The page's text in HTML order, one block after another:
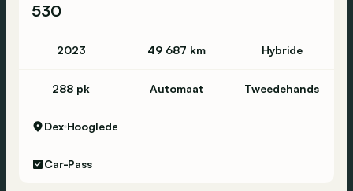
530
2023 49 687 km Hybride
288 pk Automaat Tweedehands
Dex Hooglede
Car-Pass